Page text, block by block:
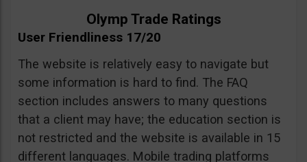
Olymp Trade Ratings
User Friendliness 17/20
The website is relatively easy to navigate but
some information is hard to find. The FAQ
section includes answers to many questions
that a client may have; the education section is
not restricted and the website is available in 15
different languages. Mobile trading platforms